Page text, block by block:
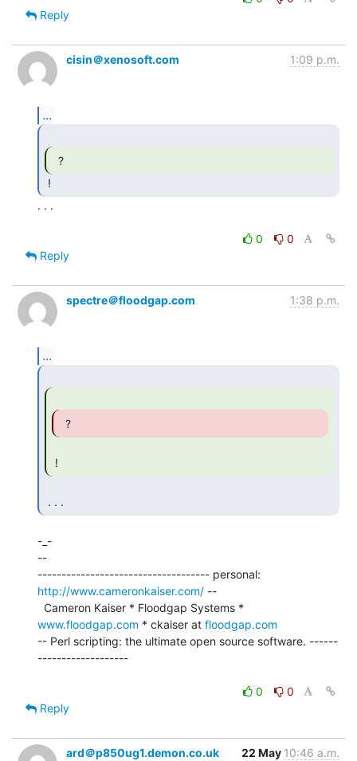
Reply
cisin＠xenosoft.com 1:09 p.m.
...
  ?
. . .
0
0
Reply
spectre＠floodgap.com 1:38 p.m.
...
  ?
!
. . .
-_-
--
http://www.cameronkaiser.com/ --
www.floodgap.com * ckaiser at floodgap.com
-- Perl scripting: the ultimate open source software. ------
-------------------
0
0
Reply
ard＠p850ug1.demon.co.uk 22 May 10:46 a.m.